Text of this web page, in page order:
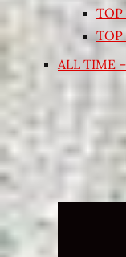
TOP
TOP
ALL TIME